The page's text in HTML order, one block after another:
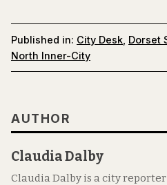
Published in: City Desk Dorset
North Inner-City
AUTHOR
Claudia Dalby
Claudia Dalby is a city